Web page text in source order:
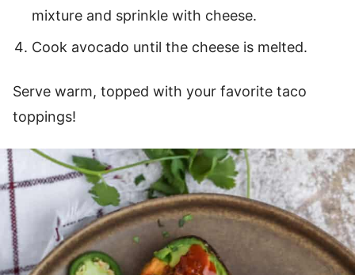
mixture and sprinkle with cheese.
Cook avocado until the cheese is melted.
Serve warm, topped with your favorite taco
toppings!